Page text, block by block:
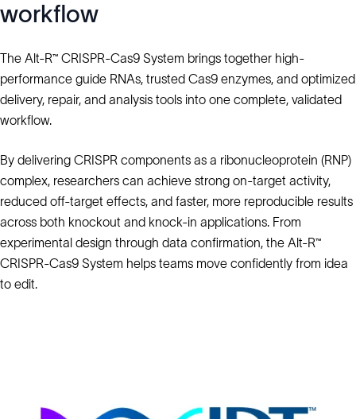
workflow
The Alt-R™ CRISPR-Cas9 System brings together high-
performance guide RNAs, trusted Cas9 enzymes, and optimized
delivery, repair, and analysis tools into one complete, validated
workflow.
By delivering CRISPR components as a ribonucleoprotein (RNP)
complex, researchers can achieve strong on-target activity,
reduced off-target effects, and faster, more reproducible results
across both knockout and knock-in applications. From
experimental design through data confirmation, the Alt-R™
CRISPR-Cas9 System helps teams move confidently from idea
to edit.